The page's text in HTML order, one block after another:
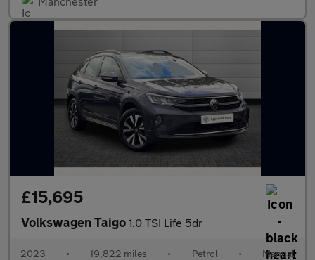
£15,695
Volkswagen Taigo 1.0 TSI Life 5dr
2023 • 19,822 miles • Petrol • Manual